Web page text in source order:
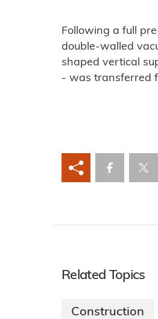
Following a full
double-walled
shaped vertical
- was transferred
Related Topics
Construction